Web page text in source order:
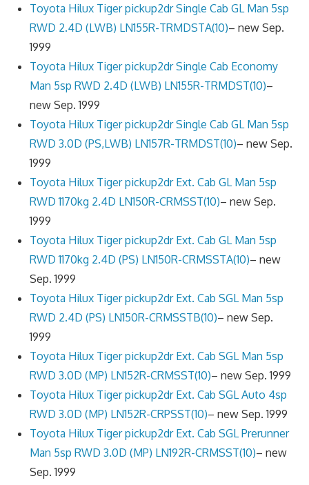
Toyota Hilux Tiger pickup2dr Single Cab GL Man 5sp
RWD 2.4D (LWB) LN155R-TRMDSTA(10)– new Sep.
1999
Toyota Hilux Tiger pickup2dr Single Cab Economy
Man 5sp RWD 2.4D (LWB) LN155R-TRMDST(10)–
new Sep. 1999
Toyota Hilux Tiger pickup2dr Single Cab GL Man 5sp
RWD 3.0D (PS,LWB) LN157R-TRMDST(10)– new Sep.
1999
Toyota Hilux Tiger pickup2dr Ext. Cab GL Man 5sp
RWD 1170kg 2.4D LN150R-CRMSST(10)– new Sep.
1999
Toyota Hilux Tiger pickup2dr Ext. Cab GL Man 5sp
RWD 1170kg 2.4D (PS) LN150R-CRMSSTA(10)– new
Sep. 1999
Toyota Hilux Tiger pickup2dr Ext. Cab SGL Man 5sp
RWD 2.4D (PS) LN150R-CRMSSTB(10)– new Sep.
1999
Toyota Hilux Tiger pickup2dr Ext. Cab SGL Man 5sp
RWD 3.0D (MP) LN152R-CRMSST(10)– new Sep. 1999
Toyota Hilux Tiger pickup2dr Ext. Cab SGL Auto 4sp
RWD 3.0D (MP) LN152R-CRPSST(10)– new Sep. 1999
Toyota Hilux Tiger pickup2dr Ext. Cab SGL Prerunner
Man 5sp RWD 3.0D (MP) LN192R-CRMSST(10)– new
Sep. 1999